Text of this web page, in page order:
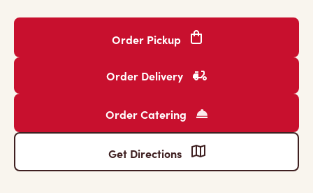
Order Pickup
Order Delivery
Order Catering
Get Directions